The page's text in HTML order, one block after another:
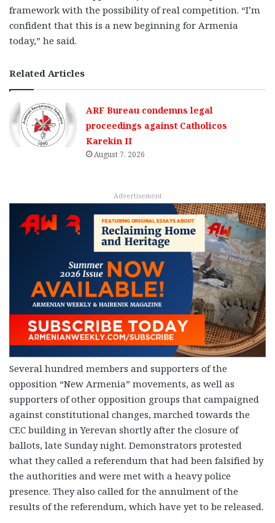
framework with the possibility of real competition. “I’m
confident that this is a new beginning for Armenia
today,” he said.
Related Articles
ARF Bureau condemns legal
proceedings against Catholicos
Karekin II
August 7, 2026
Advertisement
Several hundred members and supporters of the
opposition “New Armenia” movements, as well as
supporters of other opposition groups that campaigned
against constitutional changes, marched towards the
CEC building in Yerevan shortly after the closure of
ballots, late Sunday night. Demonstrators protested
what they called a referendum that had been falsified by
the authorities and were met with a heavy police
presence. They also called for the annulment of the
results of the referendum, which have yet to be released.